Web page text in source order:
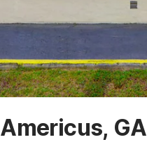
Americus, GA